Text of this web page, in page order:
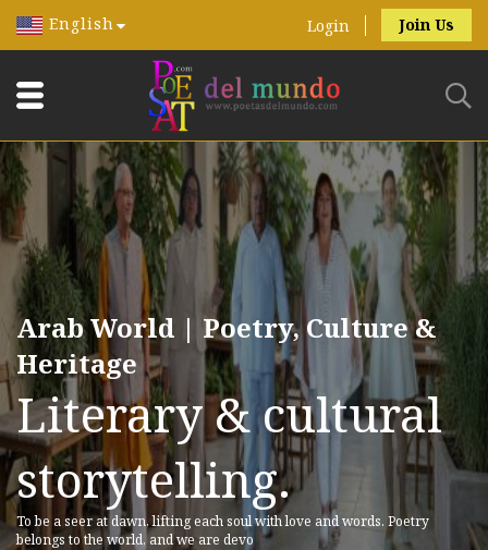
English Login Join Us
Arab World | Poetry, Culture &
Heritage
Literary & cultural
storytelling.
To be a seer at dawn, lifting each soul with love and words. Poetry
belongs to the world, and we are devo